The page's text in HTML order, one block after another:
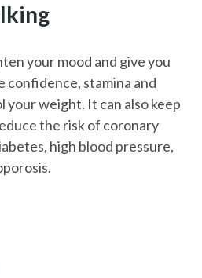
your mood and give you
confidence, stamina and
your weight. It can also keep
the risk of coronary
high blood pressure,